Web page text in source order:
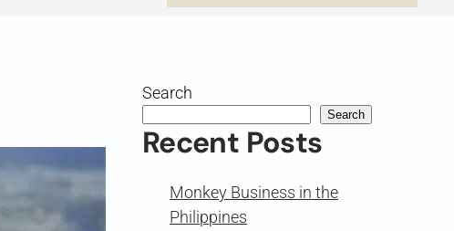
Search
Search
Recent Posts
Monkey Business in the
Philippines